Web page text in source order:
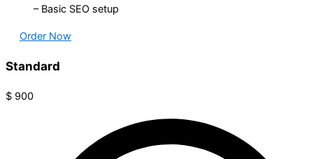
– Basic SEO setup
Order Now
Standard
$ 900